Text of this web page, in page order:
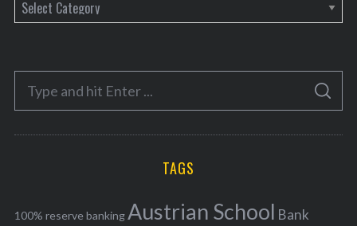
a
e
o
r
f
S
A
C
TAGS
100% reserve bankingAustrian School Bank